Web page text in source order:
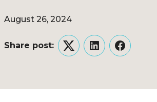
August 26, 2024
Share post:
TwitterLinkedInFacebook